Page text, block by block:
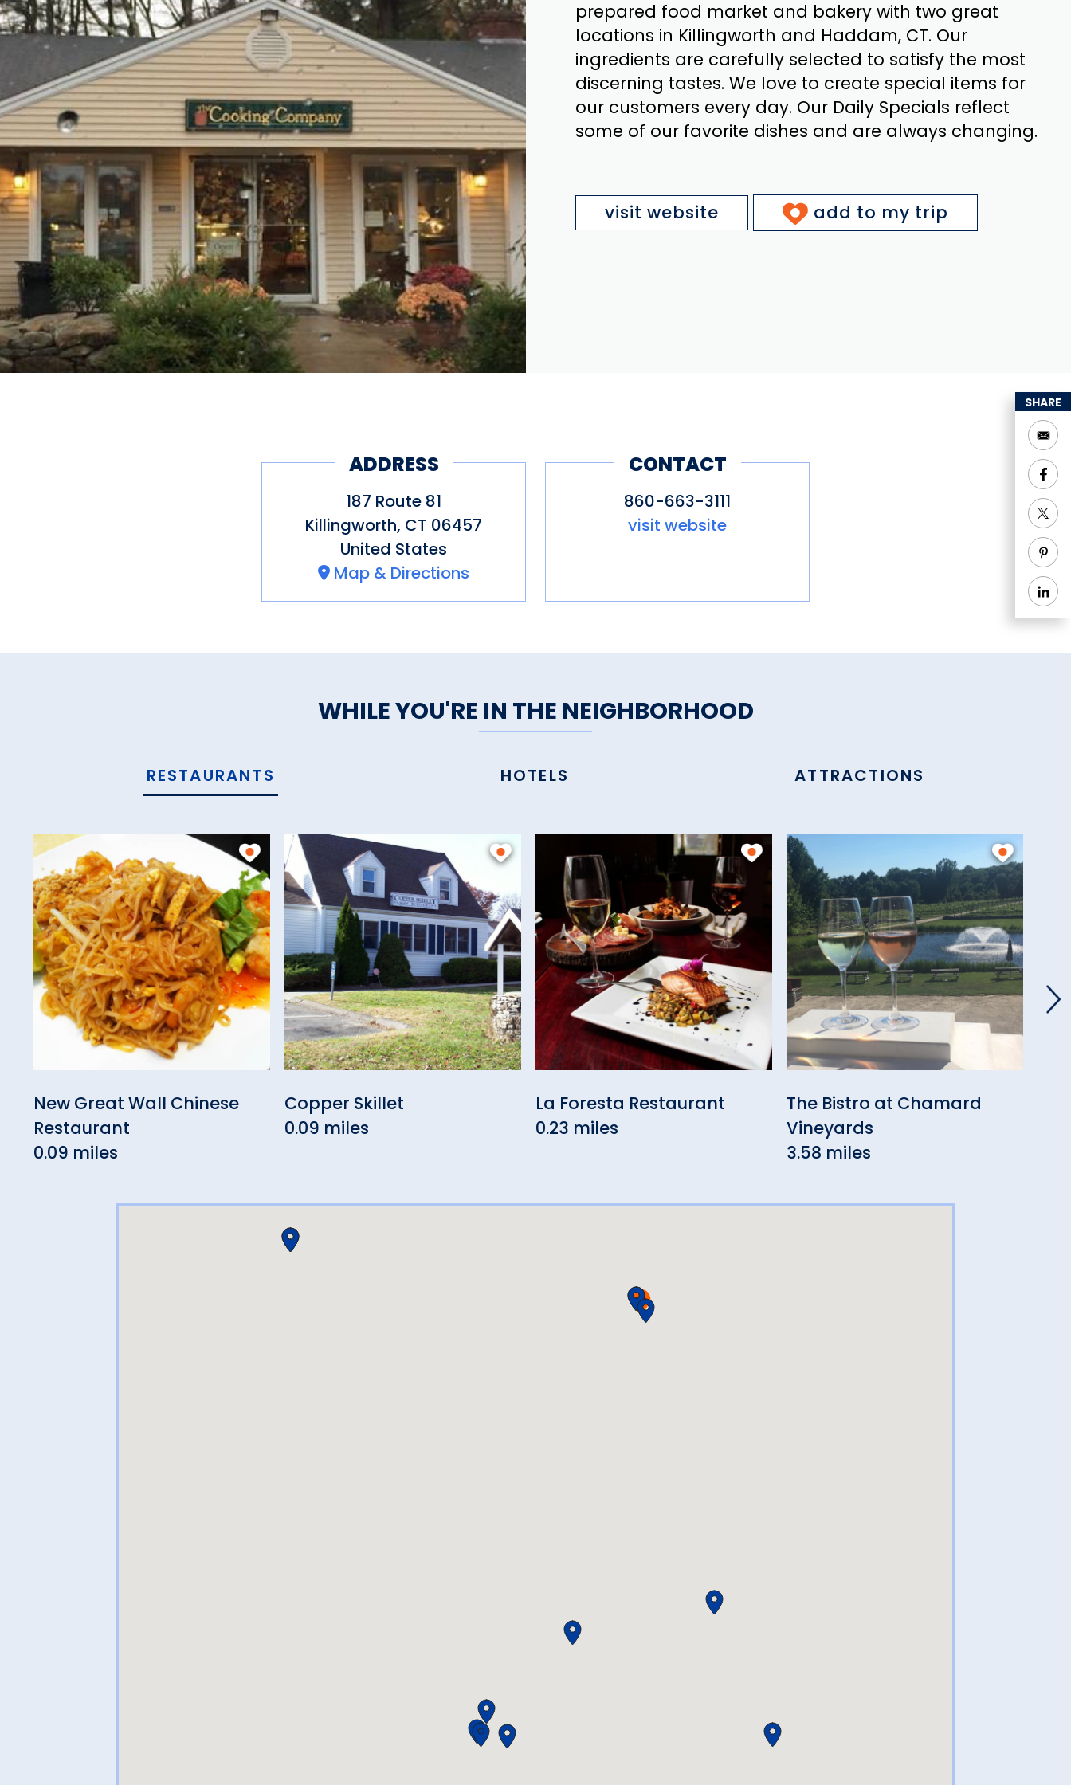
prepared food market and bakery with two great
locations in Killingworth and Haddam, CT. Our
ingredients are carefully selected to satisfy the most
discerning tastes. We love to create special items for
our customers every day. Our Daily Specials reflect
some of our favorite dishes and are always changing.
visit website add to my trip
ADDRESS
187 Route 81
Killingworth, CT 06457
United States
Map & Directions
CONTACT
860-663-3111
visit website
WHILE YOU'RE IN THE NEIGHBORHOOD
RESTAURANTS HOTELS ATTRACTIONS
New Great Wall Chinese
Restaurant
0.09 miles
Copper Skillet
0.09 miles
La Foresta Restaurant
0.23 miles
The Bistro at Chamard
Vineyards
3.58 miles
SHARE